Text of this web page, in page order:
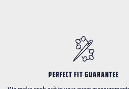
PERFECT FIT GUARANTEE